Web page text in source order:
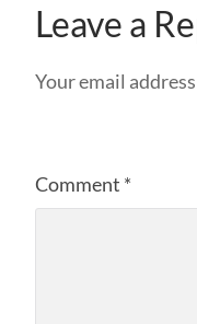
Leave a
Your email
Comment *